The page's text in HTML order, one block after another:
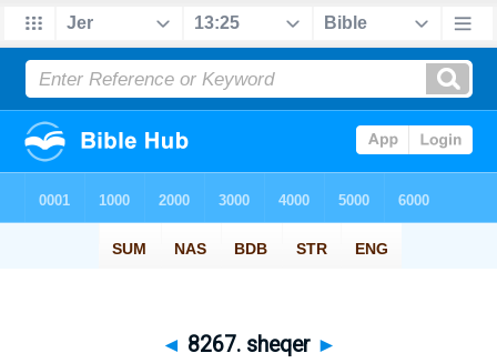
◄ 8267. sheqer ►